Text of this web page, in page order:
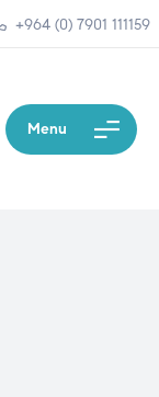
+964 (0) 7901 111159
Menu